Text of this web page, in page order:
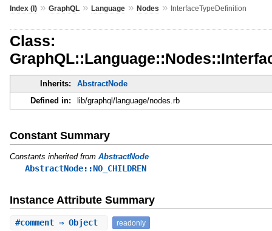
Index (I)» GraphQL» Language» Nodes » InterfaceTypeDefinition
Class:
Inherits:
AbstractNode
Defined in:
lib/graphql/language/nodes.rb
Constant Summary
Constants inherited from AbstractNode
AbstractNode::NO_CHILDREN
Instance Attribute Summary
#comment⇒ Object readonly